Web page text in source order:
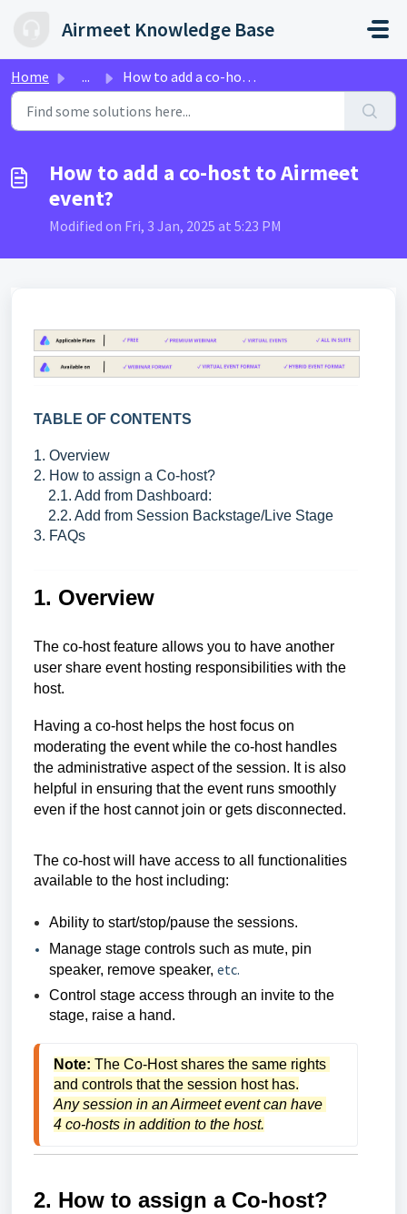
Airmeet Knowledge Base
Home ... How to add a co-host to Airmeet event?
How to add a co-host to Airmeet
event?
Modified on Fri, 3 Jan, 2025 at 5:23 PM
TABLE OF CONTENTS
1. Overview
2. How to assign a Co-host?
2.1. Add from Dashboard:
2.2. Add from Session Backstage/Live Stage
3. FAQs
1. Overview
The co-host feature allows you to have another
user share event hosting responsibilities with the
host.
Having a co-host helps the host focus on
moderating the event while the co-host handles
the administrative aspect of the session. It is also
helpful in ensuring that the event runs smoothly
even if the host cannot join or gets disconnected.
The co-host will have access to all functionalities
available to the host including:
Ability to start/stop/pause the sessions.
Manage stage controls such as mute, pin
speaker, remove speaker, etc.
Control stage access through an invite to the
stage, raise a hand.
Note: The Co-Host shares the same rights
and controls that the session host has.
Any session in an Airmeet event can have
4 co-hosts in addition to the host.
2. How to assign a Co-host?